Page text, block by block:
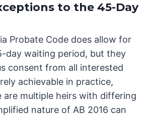
to the 45-Day
Probate Code does allow for
day waiting period, but they
consent from all interested
achievable in practice,
are multiple heirs with differing
nature of AB 2016 can